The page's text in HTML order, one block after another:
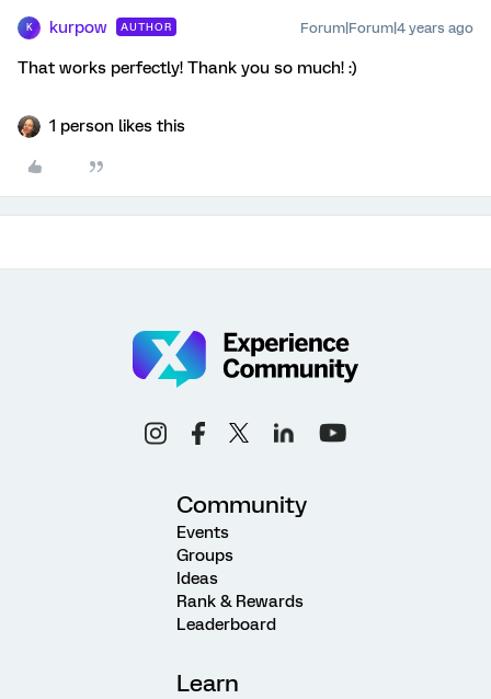
K kurpow AUTHOR Forum|Forum|4 years ago
That works perfectly! Thank you so much! :)
1 person likes this
Community
Events
Groups
Ideas
Rank & Rewards
Leaderboard
Learn